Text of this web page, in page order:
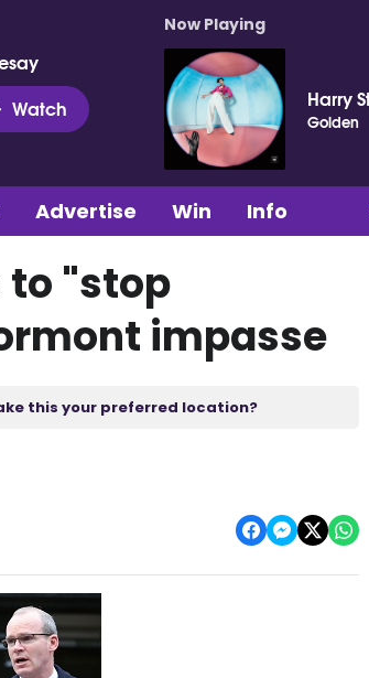
Watch
Now Playing
Harry
Golden
Advertise Win Info
to "stop
impasse
this your preferred location?